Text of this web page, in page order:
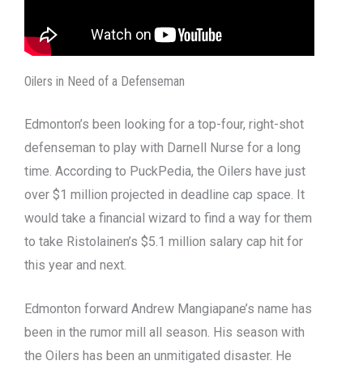
Oilers in Need of a Defenseman
Edmonton’s been looking for a top-four, right-shot
defenseman to play with Darnell Nurse for a long
time. According to PuckPedia, the Oilers have just
over $1 million projected in deadline cap space. It
would take a financial wizard to find a way for them
to take Ristolainen’s $5.1 million salary cap hit for
this year and next.
Edmonton forward Andrew Mangiapane’s name has
been in the rumor mill all season. His season with
the Oilers has been an unmitigated disaster. He